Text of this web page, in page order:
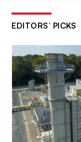
EDITORS’ PICKS